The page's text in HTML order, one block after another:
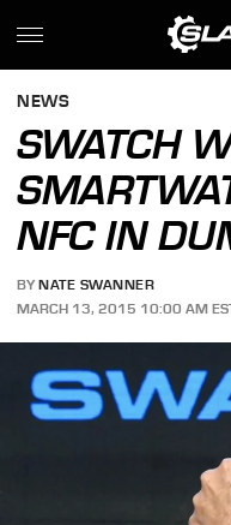
NEWS
SWATCH
NFC IN
BY NATE SWANNER
MARCH 13, 2015 10:00 AM